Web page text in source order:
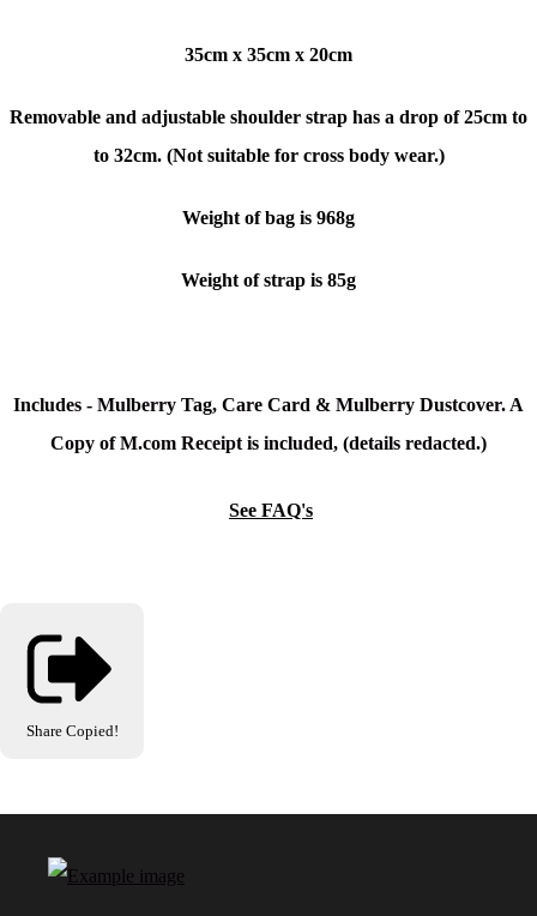
35cm x 35cm x 20cm
Removable and adjustable shoulder strap has a drop of 25cm to
to 32cm. (Not suitable for cross body wear.)
Weight of bag is 968g
Weight of strap is 85g
Includes - Mulberry Tag, Care Card & Mulberry Dustcover. A
Copy of M.com Receipt is included, (details redacted.)
See FAQ's
Share Copied!